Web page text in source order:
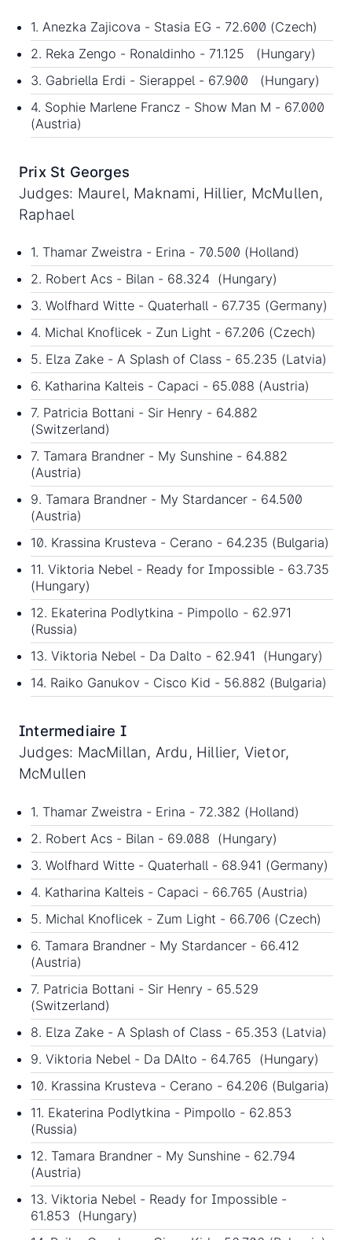
1. Anezka Zajicova - Stasia EG - 72.600 (Czech)
2. Reka Zengo - Ronaldinho - 71.125 (Hungary)
3. Gabriella Erdi - Sierappel - 67.900 (Hungary)
4. Sophie Marlene Francz - Show Man M - 67.000
(Austria)
Prix St Georges
Judges: Maurel, Maknami, Hillier, McMullen,
Raphael
1. Thamar Zweistra - Erina - 70.500 (Holland)
2. Robert Acs - Bilan - 68.324 (Hungary)
3. Wolfhard Witte - Quaterhall - 67.735 (Germany)
4. Michal Knoflicek - Zun Light - 67.206 (Czech)
5. Elza Zake - A Splash of Class - 65.235 (Latvia)
6. Katharina Kalteis - Capaci - 65.088 (Austria)
7. Patricia Bottani - Sir Henry - 64.882
(Switzerland)
7. Tamara Brandner - My Sunshine - 64.882
(Austria)
9. Tamara Brandner - My Stardancer - 64.500
(Austria)
10. Krassina Krusteva - Cerano - 64.235 (Bulgaria)
11. Viktoria Nebel - Ready for Impossible - 63.735
(Hungary)
12. Ekaterina Podlytkina - Pimpollo - 62.971
(Russia)
13. Viktoria Nebel - Da Dalto - 62.941 (Hungary)
14. Raiko Ganukov - Cisco Kid - 56.882 (Bulgaria)
Intermediaire I
Judges: MacMillan, Ardu, Hillier, Vietor,
McMullen
1. Thamar Zweistra - Erina - 72.382 (Holland)
2. Robert Acs - Bilan - 69.088 (Hungary)
3. Wolfhard Witte - Quaterhall - 68.941 (Germany)
4. Katharina Kalteis - Capaci - 66.765 (Austria)
5. Michal Knoflicek - Zum Light - 66.706 (Czech)
6. Tamara Brandner - My Stardancer - 66.412
(Austria)
7. Patricia Bottani - Sir Henry - 65.529
(Switzerland)
8. Elza Zake - A Splash of Class - 65.353 (Latvia)
9. Viktoria Nebel - Da DAlto - 64.765 (Hungary)
10. Krassina Krusteva - Cerano - 64.206 (Bulgaria)
11. Ekaterina Podlytkina - Pimpollo - 62.853
(Russia)
12. Tamara Brandner - My Sunshine - 62.794
(Austria)
13. Viktoria Nebel - Ready for Impossible -
61.853 (Hungary)